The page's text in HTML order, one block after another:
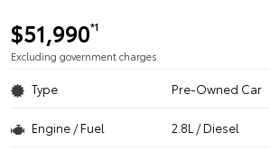
$51,990*1
Excluding government charges
Type Pre-Owned Car
Engine / Fuel 2.8L / Diesel